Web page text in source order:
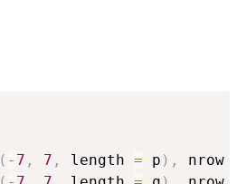
( - 7 , 7 , length = p ) , nrow